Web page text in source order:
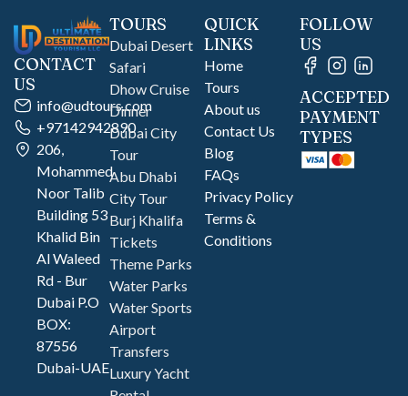
CONTACT
US
info@udtours.com
+97142942890
206,
Mohammed
Noor Talib
Building 53
Khalid Bin
Al Waleed
Rd - Bur
Dubai P.O
BOX:
87556
Dubai-UAE
TOURS
Dubai Desert
Safari
Dhow Cruise
Dinner
Dubai City
Tour
Abu Dhabi
City Tour
Burj Khalifa
Tickets
Theme Parks
Water Parks
Water Sports
Airport
Transfers
Luxury Yacht
QUICK
LINKS
Home
Tours
About us
Contact Us
Blog
FAQs
Privacy Policy
Terms &
Conditions
FOLLOW
US
ACCEPTED
PAYMENT
TYPES